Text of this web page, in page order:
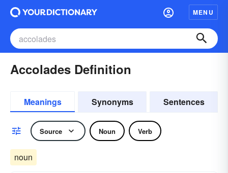
MENU
Accolades Definition
Meanings Synonyms Sentences
Source Noun Verb
noun